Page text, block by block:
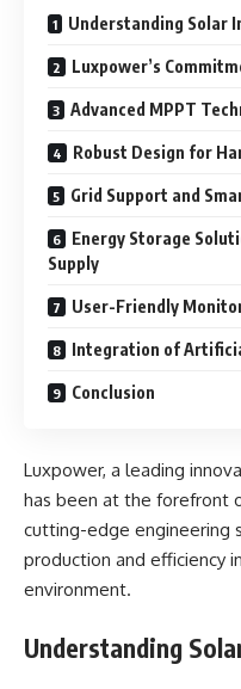
Understanding Solar
Luxpower’s
Advanced MPPT
Robust Design for
Grid Support and
Energy Storage
Supply
User-Friendly
Integration of
Conclusion
Luxpower, a leading
has been at the forefront
cutting-edge engineering
production and efficiency
environment.
Understanding